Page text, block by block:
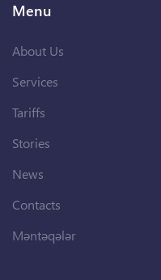
Menu
About Us
Services
Tariffs
Stories
News
Contacts
Məntəqələr